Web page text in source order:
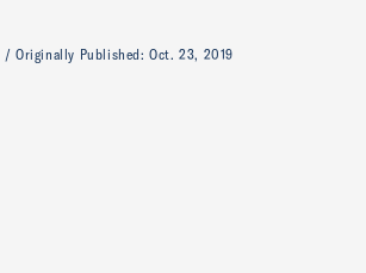
Originally Published:Oct. 23, 2019